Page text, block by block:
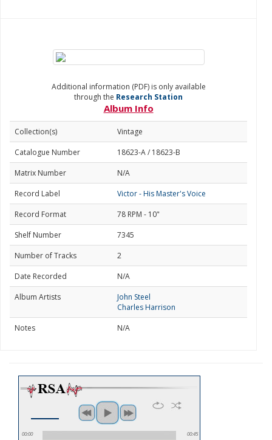
Additional information (PDF) is only available
through the Research Station
Album Info
Collection(s)
Vintage
Catalogue Number
18623-A / 18623-B
Matrix Number
N/A
Record Label
Victor - His Master's Voice
Record Format
78 RPM - 10"
Shelf Number
7345
Number of Tracks
2
Date Recorded
N/A
Album Artists
John Steel
Charles Harrison
Notes
N/A
00:00 00:45